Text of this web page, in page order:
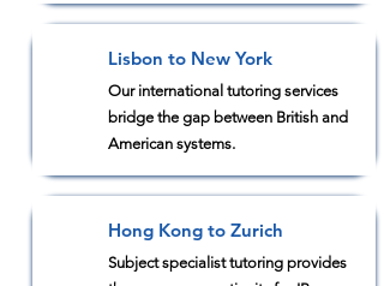
Lisbon to New York
Our international tutoring services
bridge the gap between British and
American systems.
Hong Kong to Zurich
Subject specialist tutoring provides